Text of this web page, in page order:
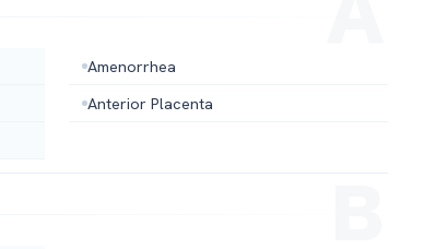
Amenorrhea
Anterior Placenta